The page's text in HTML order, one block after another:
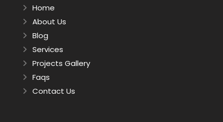
Home
About Us
Blog
Services
Projects Gallery
Faqs
Contact Us